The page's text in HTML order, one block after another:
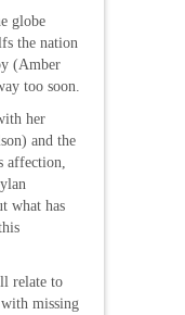
globe
the nation
(Amber
too soon.
her
and the
affection,
what has
relate to
missing